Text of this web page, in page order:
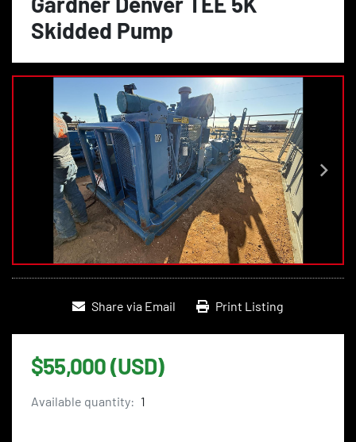
Skidded Pump
Share via Email Print Listing
$55,000 (USD)
Available quantity: 1